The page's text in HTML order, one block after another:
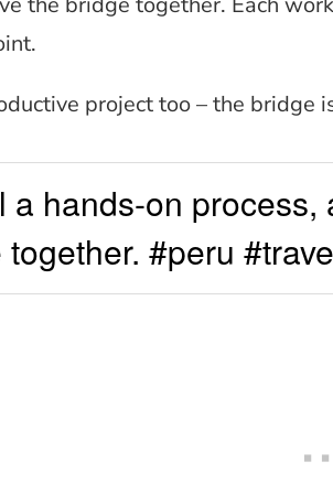
project too – the bridge
a hands-on
#peru